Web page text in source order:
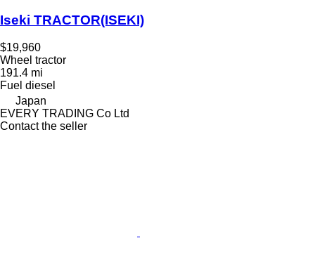
Iseki TRACTOR(ISEKI)
$19,960
Wheel tractor
191.4 mi
Fuel diesel
Japan
EVERY TRADING Co Ltd
Contact the seller